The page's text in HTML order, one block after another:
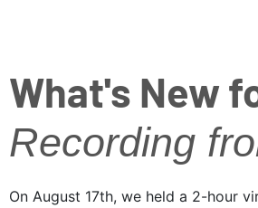
What's New
Recording
On August 17th, we held a 2-hour